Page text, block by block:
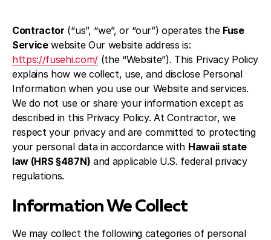
Company
Contacts
Contractor (“us”, “we”, or “our”) operates the Fuse
Servicewebsite Our website address is:
https://fusehi.com/(the “Website”). This Privacy Policy
explains how we collect, use, and disclose Personal
Information when you use our Website and services.
We do not use or share your information except as
described in this Privacy Policy. At Contractor, we
respect your privacy and are committed to protecting
your personal data in accordance with Hawaii state
law (HRS §487N) and applicable U.S. federal privacy
regulations.
Information We Collect
We may collect the following categories of personal